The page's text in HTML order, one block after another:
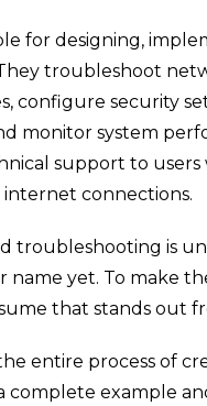
for designing,
troubleshoot
configure security
monitor system
support to users
connections.
troubleshooting is
name yet. To make
that stands out
entire process of
complete example